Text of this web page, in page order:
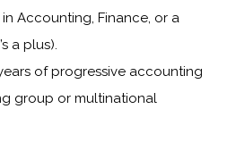
Accounting, Finance, or a
a plus).
of progressive accounting
group or multinational